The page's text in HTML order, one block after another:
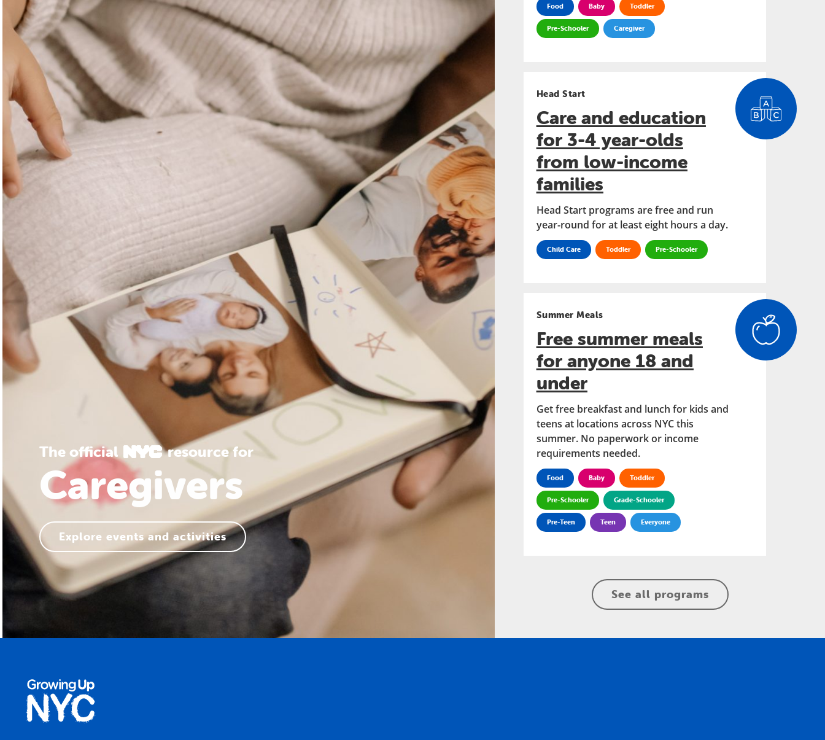
The official resource for
Families
Explore events and activities
Food Baby Toddler
Pre-Schooler Caregiver
Head Start
Care and education
for 3-4 year-olds
from low-income
families
Head Start programs are free and run
year-round for at least eight hours a day.
Child Care Toddler Pre-Schooler
Summer Meals
Free summer meals
for anyone 18 and
under
Get free breakfast and lunch for kids and
teens at locations across NYC this
summer. No paperwork or income
requirements needed.
Food Baby Toddler
Pre-Schooler Grade-Schooler
Pre-Teen Teen Everyone
See all programs